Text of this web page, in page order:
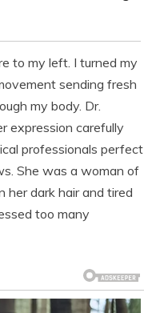
to my left. I turned my
sending fresh
my body. Dr.
expression carefully
professionals perfect
She was a woman of
her dark hair and tired
too many